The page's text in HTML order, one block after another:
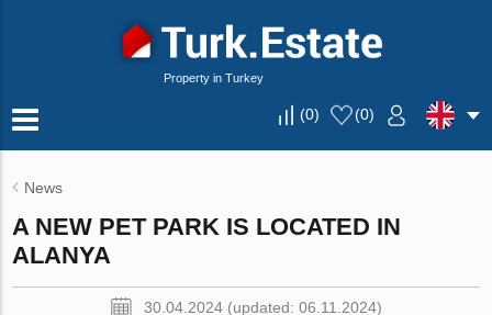
Property in Turkey
(0) (0)
News
A NEW PET PARK IS LOCATED IN
ALANYA
30.04.2024 (updated: 06.11.2024)